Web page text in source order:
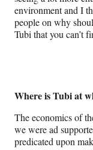
environment and I
people on why
Tubi that you can’t
Where is Tubi at
The economics of
we were ad
predicated upon